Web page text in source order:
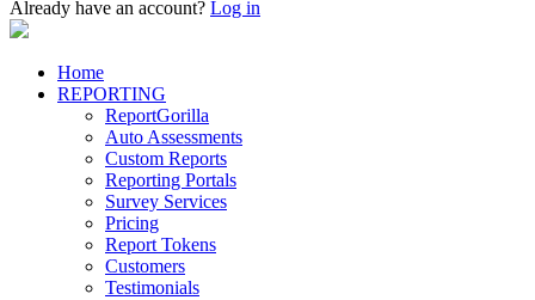
Already have an account? Log in
Home
REPORTING
ReportGorilla
Auto Assessments
Custom Reports
Reporting Portals
Survey Services
Pricing
Report Tokens
Customers
Testimonials